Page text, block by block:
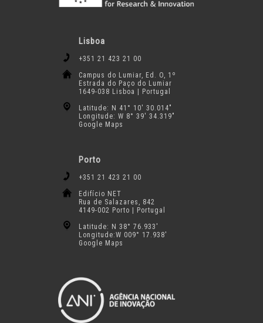
Lisboa
+351 21 423 21 00
Campus do Lumiar, Ed. O, 1º
Estrada do Paço do Lumiar
1649-038 Lisboa | Portugal
Latitude: N 41° 10′ 30.014″
Longitude: W 8° 39′ 34.319″
Google Maps
Porto
+351 21 423 21 00
Edifício NET
Rua de Salazares, 842
4149-002 Porto | Portugal
Latitude: N 38° 76.933′
Longitude:W 009° 17.938′
Google Maps